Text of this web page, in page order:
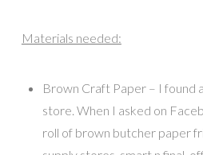
Materials needed:
Brown Craft Paper – I found
store. When I asked on
roll of brown butcher paper